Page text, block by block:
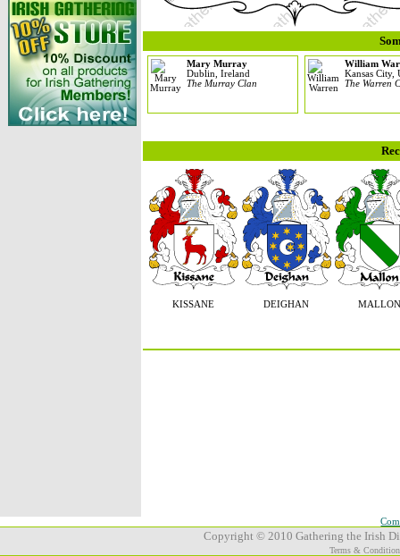
Mary Murray
Dublin, Ireland
The Murray Clan
William
Kansas City,
The Warren
KISSANE DEIGHAN MALLON
Copyright © 2010 Gathering the Irish
Terms &